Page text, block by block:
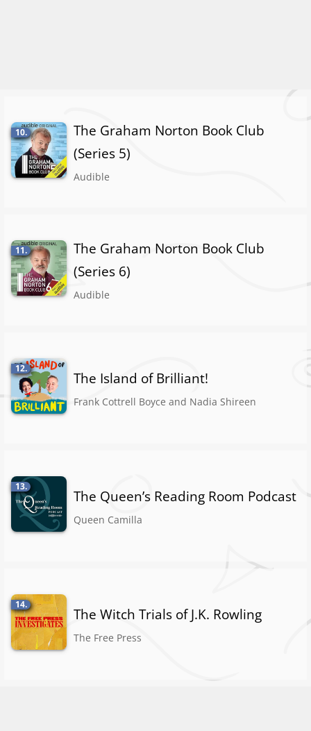
10.
The Graham Norton Book Club
(Series 5)
Audible
11.
The Graham Norton Book Club
(Series 6)
Audible
12.
The Island of Brilliant!
Frank Cottrell Boyce and Nadia Shireen
13.
The Queen’s Reading Room Podcast
Queen Camilla
14.
The Witch Trials of J.K. Rowling
The Free Press